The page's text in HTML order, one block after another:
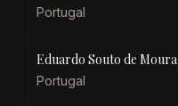
Portugal
Eduardo Souto de Moura
Portugal